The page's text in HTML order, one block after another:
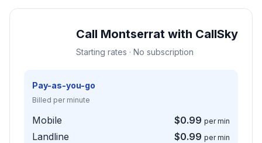
Call Montserrat with CallSky
Starting rates · No subscription
Pay-as-you-go
Billed per minute
Mobile $0.99 per min
Landline $0.99 per min